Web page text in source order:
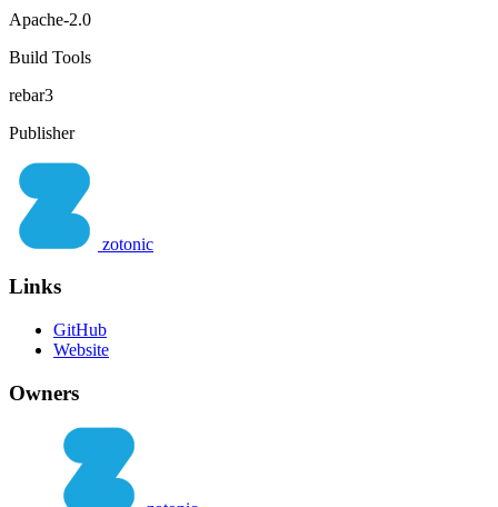
Apache-2.0
Build Tools
rebar3
Publisher
zotonic
Links
GitHub
Website
Owners